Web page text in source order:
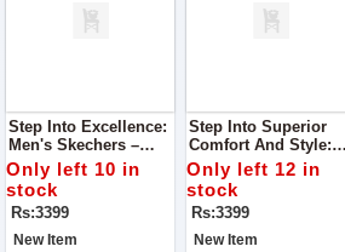
Step Into Excellence:
Men's Skechers –
Super Quality, Best In
Class
Only left 10 in
stock
Rs:3399
New Item
Step Into Superior
Comfort And Style:
Men's Skechers –
Super Quality, Best In
Class
Only left 12 in
stock
Rs:3399
New Item